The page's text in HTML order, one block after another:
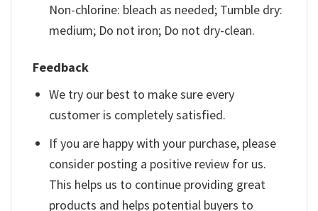
Non-chlorine: bleach as needed; Tumble dry:
medium; Do not iron; Do not dry-clean.
Feedback
We try our best to make sure every
customer is completely satisfied.
If you are happy with your purchase, please
consider posting a positive review for us.
This helps us to continue providing great
products and helps potential buyers to